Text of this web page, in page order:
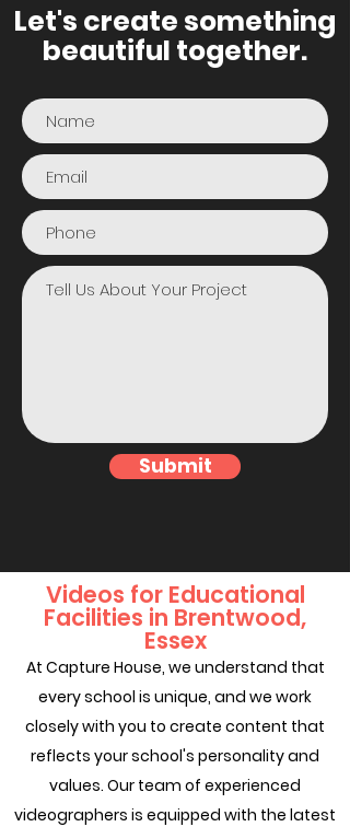
Let's create something
beautiful together.
Submit
Videos for Educational
Facilities in Brentwood,
Essex
At Capture House, we understand that
every school is unique, and we work
closely with you to create content that
reflects your school's personality and
values. Our team of experienced
videographers is equipped with the latest